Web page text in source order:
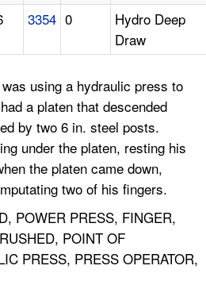
3354 0
Hydro Deep
Draw
using a hydraulic press to
a platen that descended
by two 6 in. steel posts.
under the platen, resting his
the platen came down,
two of his fingers.
POWER PRESS, FINGER,
POINT OF
PRESS, PRESS OPERATOR,